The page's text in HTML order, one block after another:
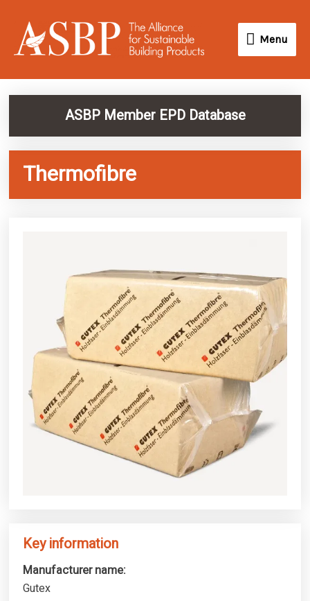
content
Menu
Menu
Thermofibre
ASBP Member EPD Database
Key information
Manufacturer name:
Gutex